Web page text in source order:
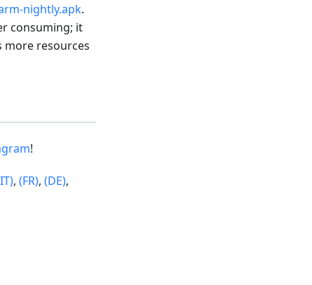
nightly.apk.
consuming; it
more resources
!
, (FR), (DE),